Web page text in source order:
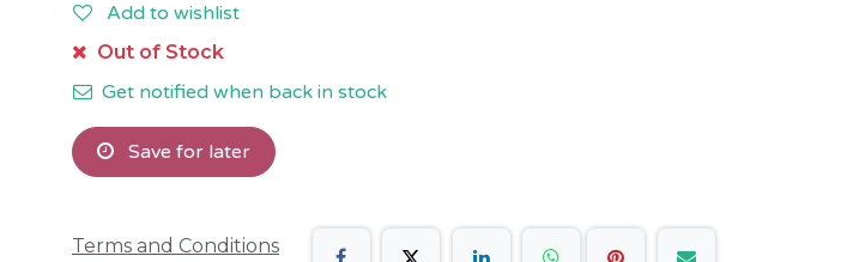
Add to wishlist
Out of Stock
Get notified when back in stock
Save for later
Terms and Conditions